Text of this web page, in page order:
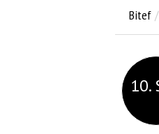
Bitef
10.